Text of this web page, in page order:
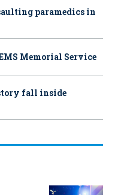
paramedics in
Memorial Service
fall inside